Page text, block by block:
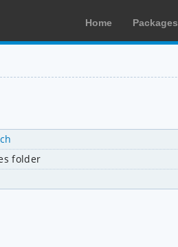
Home Packages
folder